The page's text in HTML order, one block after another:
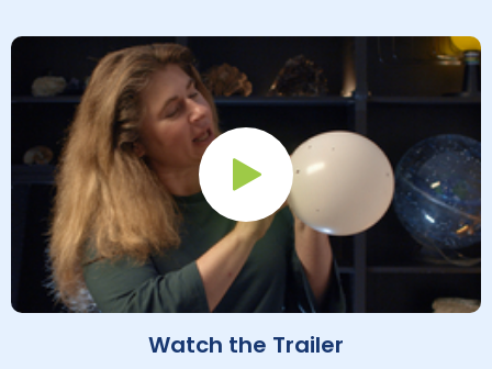
Play Button
Watch the Trailer